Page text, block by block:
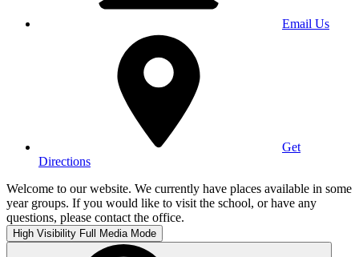
Email Us
Get
Directions
Welcome to our website. We currently have places available in some
year groups. If you would like to visit the school, or have any
questions, please contact the office.
High Visibility Full Media Mode